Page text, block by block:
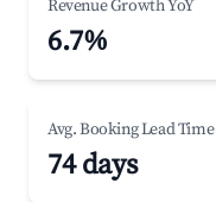
Revenue Growth YoY
6.7%
Avg. Booking Lead Time
74 days